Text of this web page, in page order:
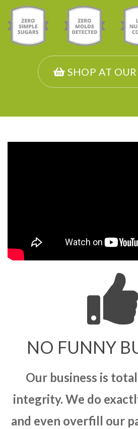
SHOP AT
NO FUNNY
Our business is
integrity. We do
and even overfill our